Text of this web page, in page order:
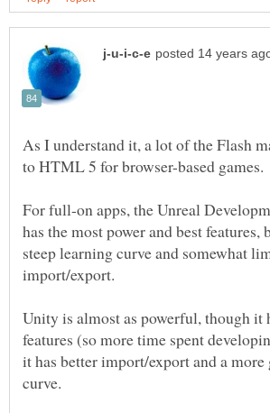
As I understand it, a lot of the Flash
For full-on apps, the Unreal
has the most power and best features,
steep learning curve and somewhat
Unity is almost as powerful, though it
features (so more time spent
it has better import/export and a